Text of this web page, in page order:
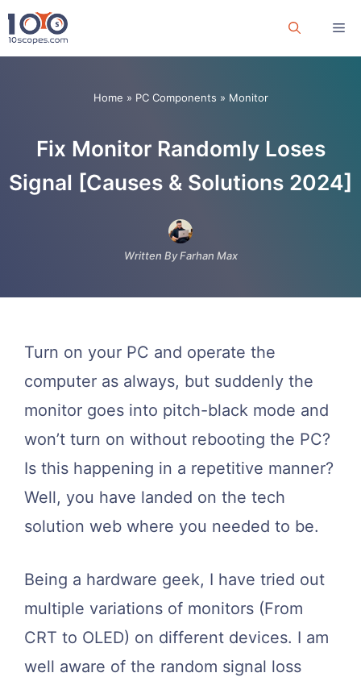
Skip
to
Home » PC Components » Monitor
Fix Monitor Randomly Loses
Signal [Causes & Solutions 2024]
Written By Farhan Max
Turn on your PC and operate the
computer as always, but suddenly the
monitor goes into pitch-black mode and
won’t turn on without rebooting the PC?
Is this happening in a repetitive manner?
Well, you have landed on the tech
solution web where you needed to be.
Being a hardware geek, I have tried out
multiple variations of monitors (From
CRT to OLED) on different devices. I am
well aware of the random signal loss